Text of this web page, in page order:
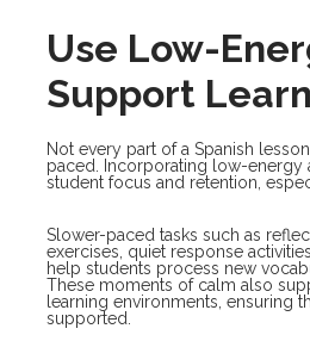
Use Low-
Support
Not every part of a Spanish
paced. Incorporating low-energy
student focus and retention,
Slower-paced tasks such as
exercises, quiet response
help students process new
These moments of calm also
learning environments, ensuring
supported.